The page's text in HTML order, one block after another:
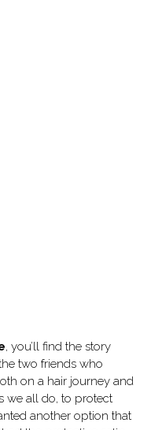
, you’ll find the story
two friends who
on a hair journey and
we all do, to protect
another option that